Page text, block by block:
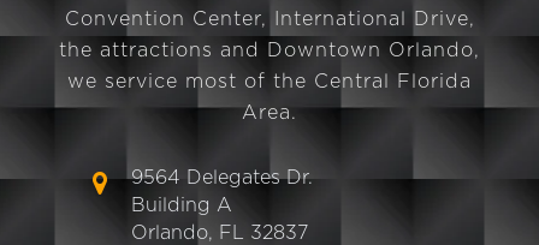
Convention Center, International Drive,
the attractions and Downtown Orlando,
we service most of the Central Florida
Area.
9564 Delegates Dr.
Building A
Orlando, FL 32837